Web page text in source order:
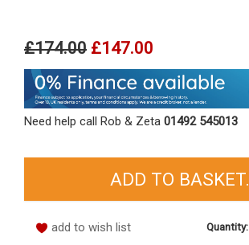
£174.00 £147.00
Need help call Rob & Zeta 01492 545013
add to wish list Quantity: